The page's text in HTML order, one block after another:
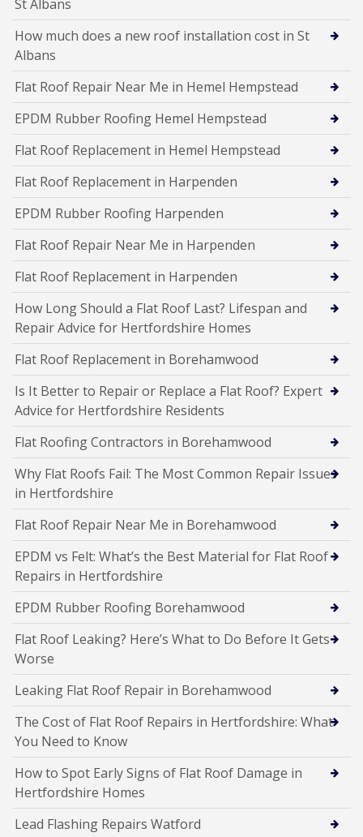
St Albans
How much does a new roof installation cost in St
Albans
Flat Roof Repair Near Me in Hemel Hempstead
EPDM Rubber Roofing Hemel Hempstead
Flat Roof Replacement in Hemel Hempstead
Flat Roof Replacement in Harpenden
EPDM Rubber Roofing Harpenden
Flat Roof Repair Near Me in Harpenden
Flat Roof Replacement in Harpenden
How Long Should a Flat Roof Last? Lifespan and
Repair Advice for Hertfordshire Homes
Flat Roof Replacement in Borehamwood
Is It Better to Repair or Replace a Flat Roof? Expert
Advice for Hertfordshire Residents
Flat Roofing Contractors in Borehamwood
Why Flat Roofs Fail: The Most Common Repair Issues
in Hertfordshire
Flat Roof Repair Near Me in Borehamwood
EPDM vs Felt: What’s the Best Material for Flat Roof
Repairs in Hertfordshire
EPDM Rubber Roofing Borehamwood
Flat Roof Leaking? Here’s What to Do Before It Gets
Worse
Leaking Flat Roof Repair in Borehamwood
The Cost of Flat Roof Repairs in Hertfordshire: What
You Need to Know
How to Spot Early Signs of Flat Roof Damage in
Hertfordshire Homes
Lead Flashing Repairs Watford